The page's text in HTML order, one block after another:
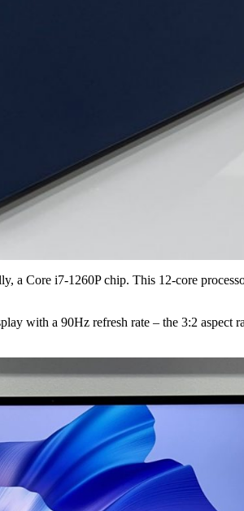
a Core i7-1260P chip. This 12-core
with a 90Hz refresh rate – the 3:2 aspect